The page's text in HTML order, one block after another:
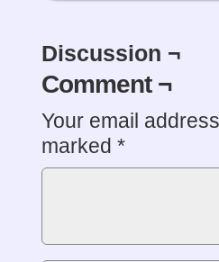
Discussion ¬
Comment ¬
Your email
marked *